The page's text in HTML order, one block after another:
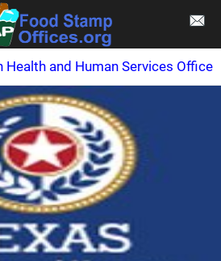
Health and Human Services Office